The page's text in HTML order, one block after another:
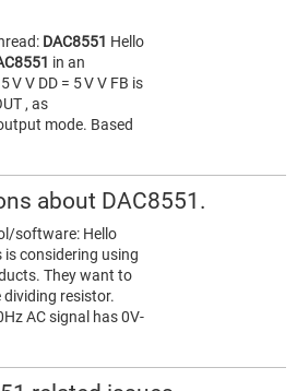
DAC8551 Hello
in an
V V DD = 5 V V FB is
, as
mode. Based
about DAC8551.
software: Hello
is considering using
They want to
dividing resistor.
AC signal has 0V-